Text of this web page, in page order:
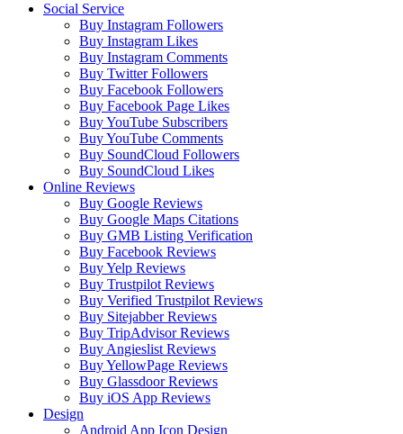
Social Service
Buy Instagram Followers
Buy Instagram Likes
Buy Instagram Comments
Buy Twitter Followers
Buy Facebook Followers
Buy Facebook Page Likes
Buy YouTube Subscribers
Buy YouTube Comments
Buy SoundCloud Followers
Buy SoundCloud Likes
Online Reviews
Buy Google Reviews
Buy Google Maps Citations
Buy GMB Listing Verification
Buy Facebook Reviews
Buy Yelp Reviews
Buy Trustpilot Reviews
Buy Verified Trustpilot Reviews
Buy Sitejabber Reviews
Buy TripAdvisor Reviews
Buy Angieslist Reviews
Buy YellowPage Reviews
Buy Glassdoor Reviews
Buy iOS App Reviews
Design
Android App Icon Design